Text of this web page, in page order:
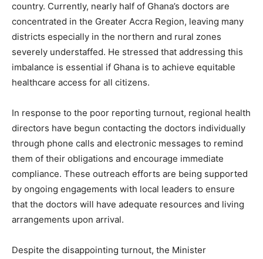
country. Currently, nearly half of Ghana’s doctors are
concentrated in the Greater Accra Region, leaving many
districts especially in the northern and rural zones
severely understaffed. He stressed that addressing this
imbalance is essential if Ghana is to achieve equitable
healthcare access for all citizens.
In response to the poor reporting turnout, regional health
directors have begun contacting the doctors individually
through phone calls and electronic messages to remind
them of their obligations and encourage immediate
compliance. These outreach efforts are being supported
by ongoing engagements with local leaders to ensure
that the doctors will have adequate resources and living
arrangements upon arrival.
Despite the disappointing turnout, the Minister